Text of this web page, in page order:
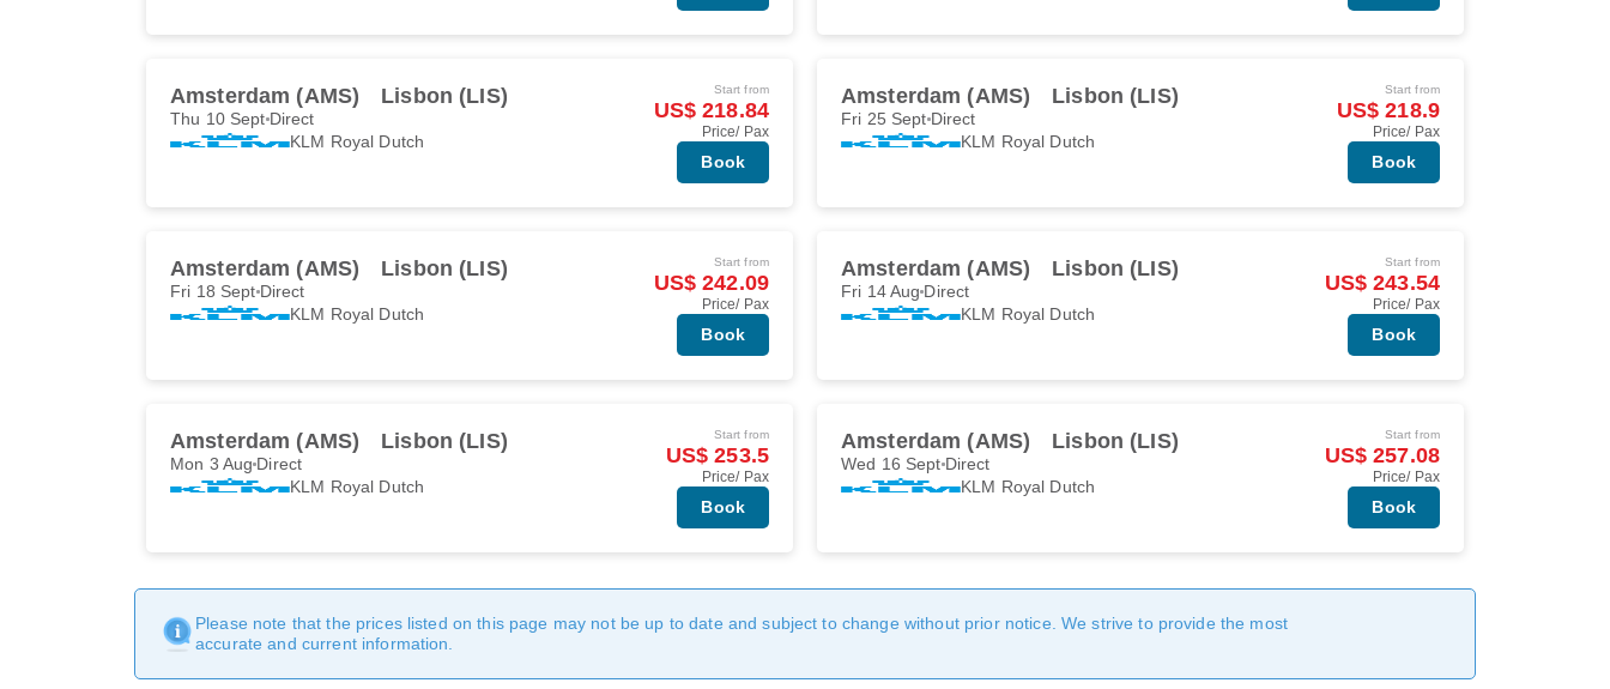
Amsterdam (AMS) Lisbon (LIS)
Thu 10 Sept Direct
KLM Royal Dutch
Start from
US$ 218.84
Price/ Pax
Book
Amsterdam (AMS) Lisbon (LIS)
Fri 25 Sept Direct
KLM Royal Dutch
Start from
US$ 218.9
Price/ Pax
Book
Amsterdam (AMS) Lisbon (LIS)
Fri 18 Sept Direct
KLM Royal Dutch
Start from
US$ 242.09
Price/ Pax
Book
Amsterdam (AMS) Lisbon (LIS)
Fri 14 Aug Direct
KLM Royal Dutch
Start from
US$ 243.54
Price/ Pax
Book
Amsterdam (AMS) Lisbon (LIS)
Mon 3 Aug Direct
KLM Royal Dutch
Start from
US$ 253.5
Price/ Pax
Book
Amsterdam (AMS) Lisbon (LIS)
Wed 16 Sept Direct
KLM Royal Dutch
Start from
US$ 257.08
Price/ Pax
Book
Please note that the prices listed on this page may not be up to date and subject to change without prior notice. We strive to provide the most
accurate and current information.